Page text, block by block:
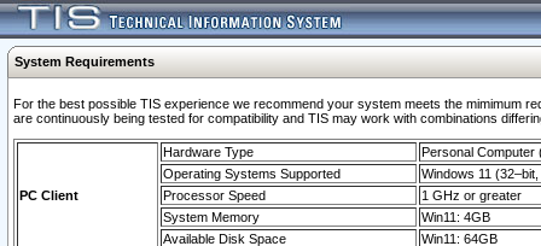
System Requirements
For the best possible TIS experience we recommend your system meets the mimimum
are continuously being tested for compatibility and TIS may work with combinations
PC Client
Hardware Type
Personal Computer
Operating Systems Supported
Windows 11
Processor Speed
1 GHz or greater
System Memory
Win11: 4GB
Available Disk Space
Win11: 64GB